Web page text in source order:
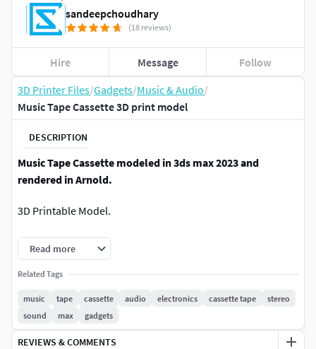
3D Printer Files/Gadgets/Music & Audio/
Music Tape Cassette 3D print model
DESCRIPTION
Music Tape Cassette modeled in 3ds max 2023 and
rendered in Arnold.
3D Printable Model.
Model Size:-Length : 2.5 cm,Width : 18.2 cm,Height : 10.1
cm.
Read more
Related Tags
music tape cassette audio electronics cassette tape
stereo
sound
max gadgets
REVIEWS & COMMENTS
sandeepchoudhary
(18 reviews)
Hire Message Follow